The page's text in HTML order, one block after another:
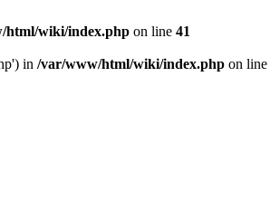
html/wiki/index.php on line 41
in /var/www/html/wiki/index.php on line